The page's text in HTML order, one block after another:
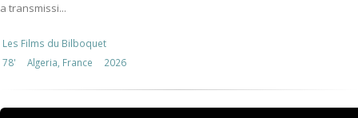
a transmissi...
Les Films du Bilboquet
78'
Algeria, France 2026